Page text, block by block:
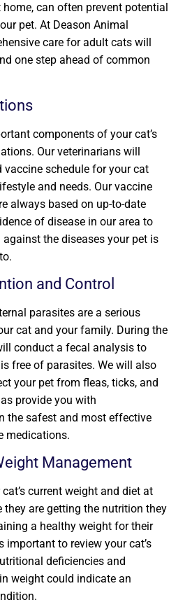
can often prevent potential
pet. At Deason Animal
care for adult cats will
one step ahead of common
components of your cat’s
Our veterinarians will
vaccine schedule for your cat
and needs. Our vaccine
always based on up-to-date
of disease in our area to
the diseases your pet is
and Control
parasites are a serious
cat and your family. During the
conduct a fecal analysis to
free of parasites. We will also
your pet from fleas, ticks, and
provide you with
the safest and most effective
medications.
Management
current weight and diet at
they are getting the nutrition they
a healthy weight for their
important to review your cat’s
deficiencies and
weight could indicate an